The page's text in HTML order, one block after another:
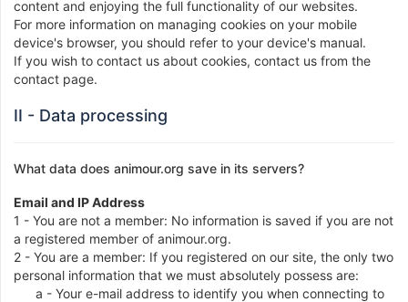
content and enjoying the full functionality of our websites.
For more information on managing cookies on your mobile
device's browser, you should refer to your device's manual.
If you wish to contact us about cookies, contact us from the
contact page.
II - Data processing
What data does animour.org save in its servers?
Email and IP Address
1 - You are not a member: No information is saved if you are not
a registered member of animour.org.
2 - You are a member: If you registered on our site, the only two
personal information that we must absolutely possess are:
a - Your e-mail address to identify you when connecting to